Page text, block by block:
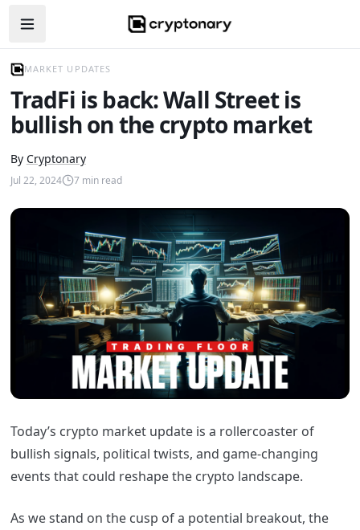
Open navigation menu
MARKET UPDATES
TradFi is back: Wall Street is
bullish on the crypto market
By Cryptonary
Jul 22, 2024 7min read
Today’s crypto market update is a rollercoaster of
bullish signals, political twists, and game-changing
events that could reshape the crypto landscape.
As we stand on the cusp of a potential breakout, the